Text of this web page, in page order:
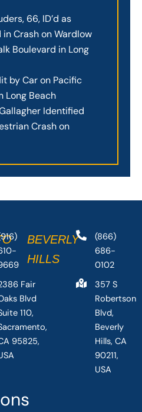
66, ID’d as
Crash on Wardlow
Boulevard in Long
by Car on Pacific
Long Beach
Identified
Crash on
Fair
Blvd
110,
95825,
BEVERLY
HILLS
(866)
686-
0102
357 S
Robertson
Blvd,
Beverly
Hills, CA
90211,
USA